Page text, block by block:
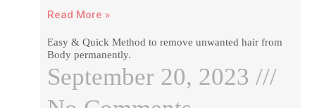
Read More »
Easy & Quick Method to remove unwanted hair from
Body permanently.
September 20, 2023